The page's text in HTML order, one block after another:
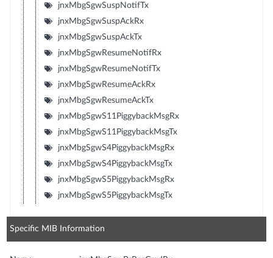
jnxMbgSgwSuspNotifTx
jnxMbgSgwSuspAckRx
jnxMbgSgwSuspAckTx
jnxMbgSgwResumeNotifRx
jnxMbgSgwResumeNotifTx
jnxMbgSgwResumeAckRx
jnxMbgSgwResumeAckTx
jnxMbgSgwS11PiggybackMsgRx
jnxMbgSgwS11PiggybackMsgTx
jnxMbgSgwS4PiggybackMsgRx
jnxMbgSgwS4PiggybackMsgTx
jnxMbgSgwS5PiggybackMsgRx
jnxMbgSgwS5PiggybackMsgTx
Specific MIB Information